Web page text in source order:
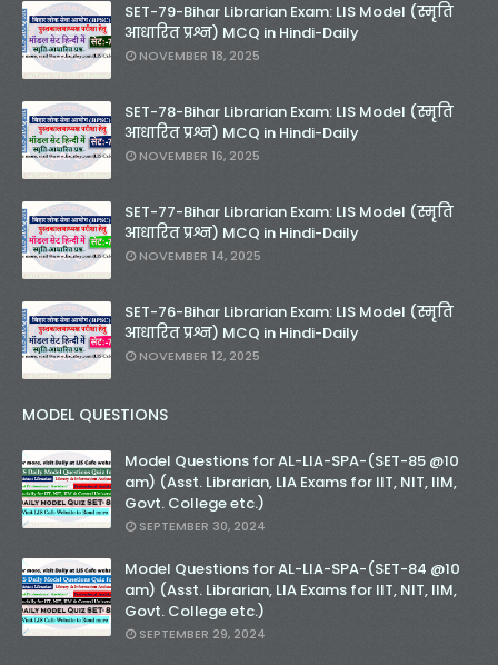
SET-79-Bihar Librarian Exam: LIS Model (स्मृति
आधारित प्रश्न) MCQ in Hindi-Daily
NOVEMBER 18, 2025
SET-78-Bihar Librarian Exam: LIS Model (स्मृति
आधारित प्रश्न) MCQ in Hindi-Daily
NOVEMBER 16, 2025
SET-77-Bihar Librarian Exam: LIS Model (स्मृति
आधारित प्रश्न) MCQ in Hindi-Daily
NOVEMBER 14, 2025
SET-76-Bihar Librarian Exam: LIS Model (स्मृति
आधारित प्रश्न) MCQ in Hindi-Daily
NOVEMBER 12, 2025
MODEL QUESTIONS
Model Questions for AL-LIA-SPA-(SET-85 @10
am) (Asst. Librarian, LIA Exams for IIT, NIT, IIM,
Govt. College etc.)
SEPTEMBER 30, 2024
Model Questions for AL-LIA-SPA-(SET-84 @10
am) (Asst. Librarian, LIA Exams for IIT, NIT, IIM,
Govt. College etc.)
SEPTEMBER 29, 2024